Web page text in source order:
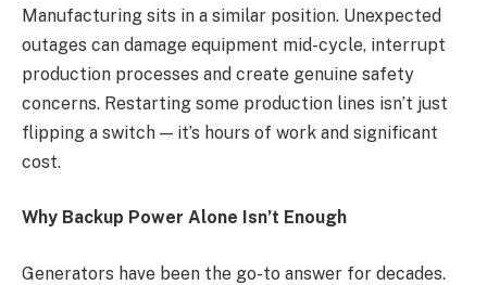
Manufacturing sits in a similar position. Unexpected
outages can damage equipment mid-cycle, interrupt
production processes and create genuine safety
concerns. Restarting some production lines isn’t just
flipping a switch — it’s hours of work and significant
cost.
Why Backup Power Alone Isn’t Enough
Generators have been the go-to answer for decades.